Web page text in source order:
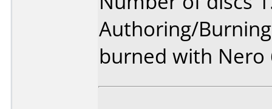
Authoring/
burned with Nero